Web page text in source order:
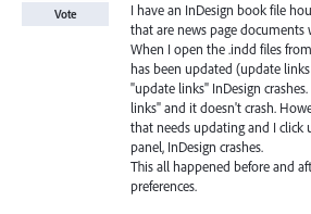
I have an InDesign book file
that are news page documents
When I open the .indd files
has been updated (update
"update links" InDesign
links" and it doesn't crash.
that needs updating and I click
panel, InDesign crashes.
This all happened before and
preferences.
Vote